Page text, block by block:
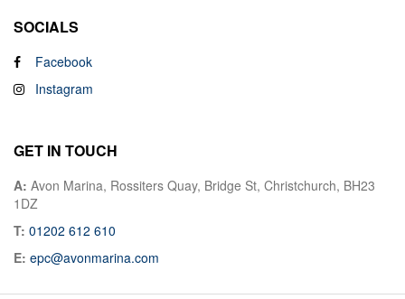
SOCIALS
Facebook
Instagram
GET IN TOUCH
A: Avon Marina, Rossiters Quay, Bridge St, Christchurch, BH23
1DZ
T: 01202 612 610
E: epc@avonmarina.com